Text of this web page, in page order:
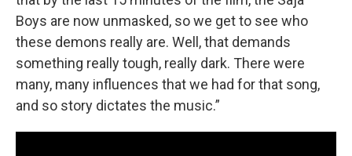
Boys are now unmasked, so we get to see who
these demons really are. Well, that demands
something really tough, really dark. There were
many, many influences that we had for that song,
and so story dictates the music.”